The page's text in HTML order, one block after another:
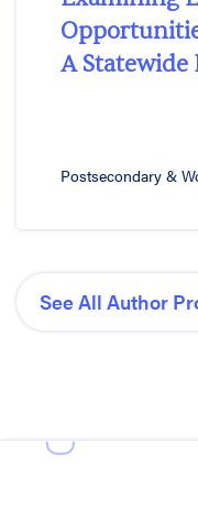
A Statewide
Postsecondary &
See All Author